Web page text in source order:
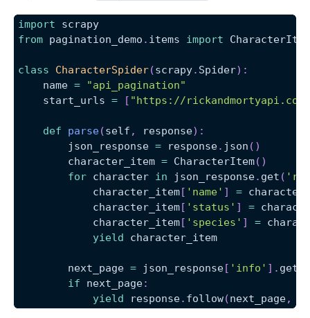
import scrapy
from pagination_demo . items import
class CharacterSpider(scrapy. Spider) :
    name
=
"api_pagination"
    start_urls
= [ "https://
def parse(self , response) :
        json_response
= response. json ( )
        character_item
= CharacterItem( )
for character in json_response. get (
            character_item
[ 'name' ] = character
            character_item
[ 'status' ] =
            character_item
[ 'species' ] =
yield character_item
        next_page
= json_response[ 'info' ] . get
if next_page:
yield response. follow(next_page,